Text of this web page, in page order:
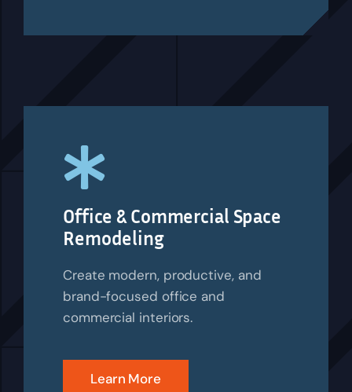
Office & Commercial Space
Remodeling
Create modern, productive, and
brand-focused office and
commercial interiors.
Learn More